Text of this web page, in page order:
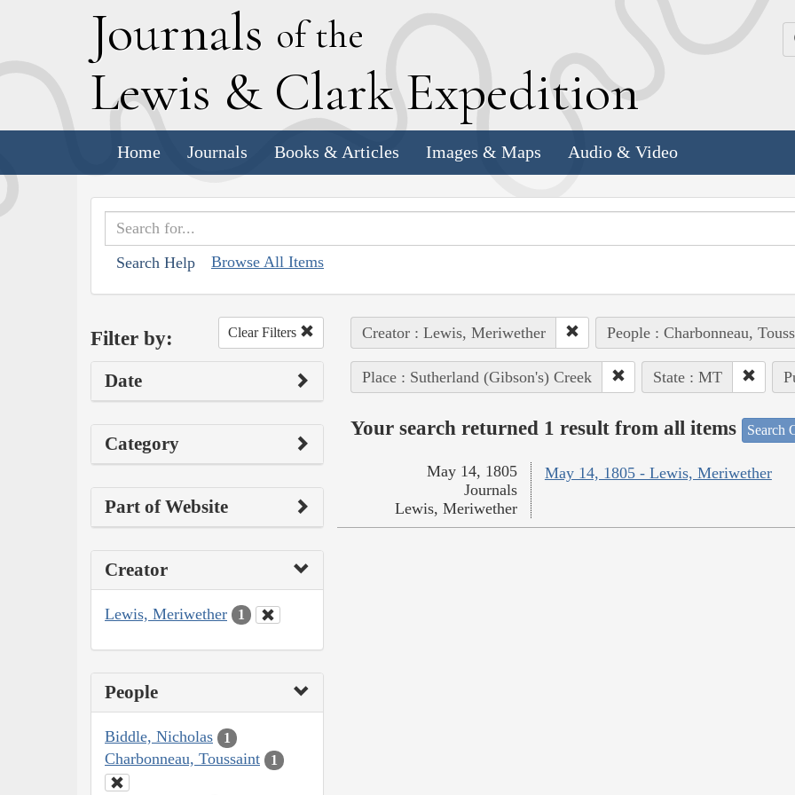
Journals of the
Lewis & Clark Expedition
Home Journals Books & Articles Images & Maps Audio & Video
Search Help Browse All Items
Filter by: Clear Filters
Date
Category
Part of Website
Creator
Lewis, Meriwether 1
People
Biddle, Nicholas 1
Charbonneau, Toussaint 1
Creator : Lewis, Meriwether People : Charbonneau,
Place : Sutherland (Gibson's) Creek State : MT
Your search returned 1 result from all items Search
May 14, 1805 - Lewis, Meriwether
May 14, 1805
Journals
Lewis, Meriwether